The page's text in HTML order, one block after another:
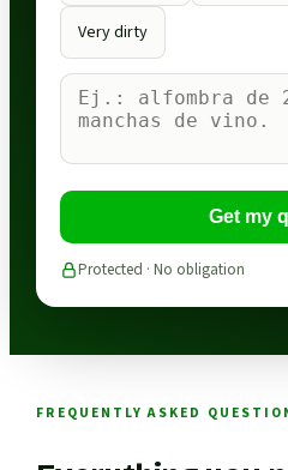
Very dirty
Get my
Protected · No obligation
FREQUENTLY ASKED